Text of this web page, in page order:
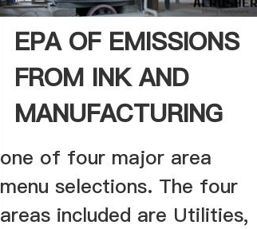
EPA OF EMISSIONS
FROM INK AND
MANUFACTURING
one of four major area
menu selections. The four
areas included are Utilities,